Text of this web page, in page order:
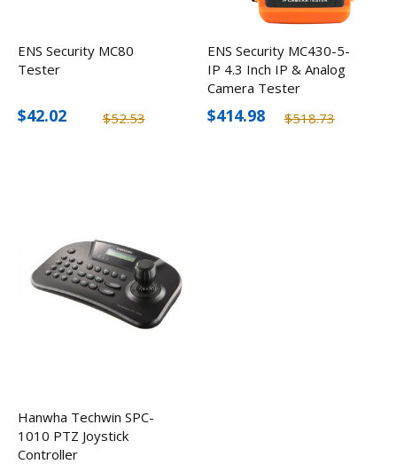
ENS Security MC80
Tester
$52.53
$42.02
ENS Security MC430-5-
IP 4.3 Inch IP & Analog
Camera Tester
$518.73
$414.98
Hanwha Techwin SPC-
1010 PTZ Joystick
Controller